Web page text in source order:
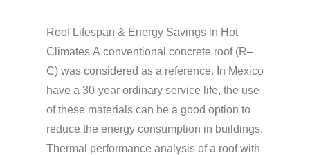
Roof Lifespan & EnergySavings in Hot
ClimatesA conventional concrete roof(R–
C) was considered as a reference. In Mexico
have a 30-year ordinary service life, the use
of these materials can be a good option to
reduce the energyconsumption in buildings.
Thermal performance analysis of a roofwith